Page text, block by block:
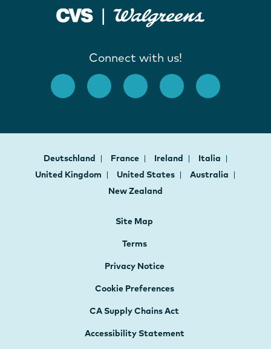
Connect with us!
Deutschland France Ireland
Italia
United Kingdom
United States
Australia
New Zealand
Site Map
Terms
Privacy Notice
Cookie Preferences
CA Supply Chains Act
Accessibility Statement